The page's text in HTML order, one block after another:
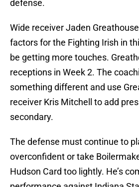
defense.
Wide receiver Jaden
factors for the Fighting Irish in
be getting more touches.
receptions in Week 2. The
something different and use
receiver Kris Mitchell to add
secondary.
The defense must continue to
overconfident or take
Hudson Card too lightly. He’s